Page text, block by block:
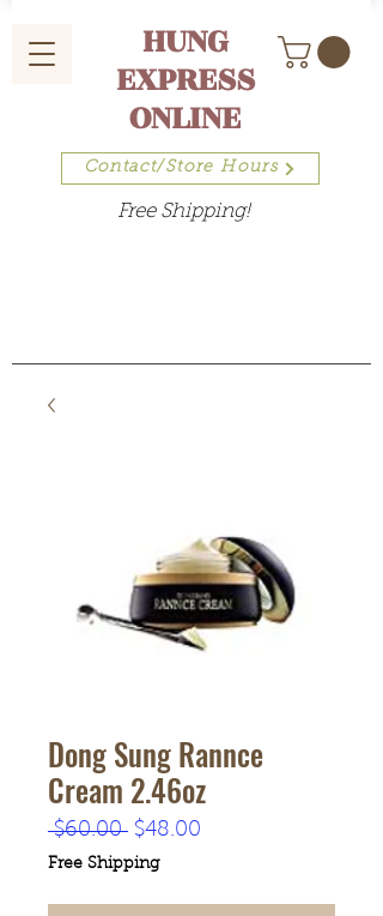
HUNG
EXPRESS
ONLINE
Contact/Store Hours
Free Shipping!
Dong Sung Rannce
Cream 2.46oz
$60.00 Regular
Price
$48.00
Free Shipping